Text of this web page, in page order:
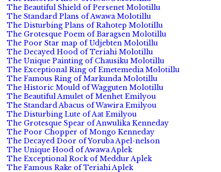
The Beautiful Shield of Persenet Molotillu
The Standard Plans of Awawa Molotillu
The Disturbing Plans of Rahotep Molotillu
The Grotesque Poem of Baragsen Molotillu
The Poor Star map of Udjebten Molotillu
The Decayed Hood of Teriahi Molotillu
The Unique Painting of Chausiku Molotillu
The Exceptional Ring of Emetemedia Molotillu
The Famous Ring of Markunda Molotillu
The Historic Mould of Wagguten Molotillu
The Beautiful Amulet of Menhet Emilyou
The Standard Abacus of Wawira Emilyou
The Disturbing Lute of Aat Emilyou
The Grotesque Spear of Anwulika Kenneday
The Poor Chopper of Mongo Kenneday
The Decayed Door of Yoruba Apel-nelson
The Unique Hood of Awawa Aplek
The Exceptional Rock of Meddur Aplek
The Famous Rake of Teriahi Aplek